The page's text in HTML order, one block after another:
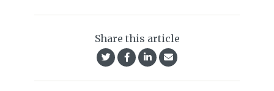
Share this article